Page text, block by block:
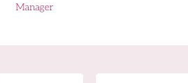
Manager